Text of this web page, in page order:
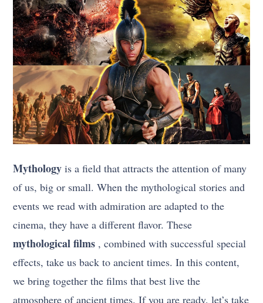
Mythology is a field that attracts the attention of many
of us, big or small. When the mythological stories and
events we read with admiration are adapted to the
cinema, they have a different flavor. These
mythological films , combined with successful special
effects, take us back to ancient times. In this content,
we bring together the films that best live the
atmosphere of ancient times. If you are ready, let’s take